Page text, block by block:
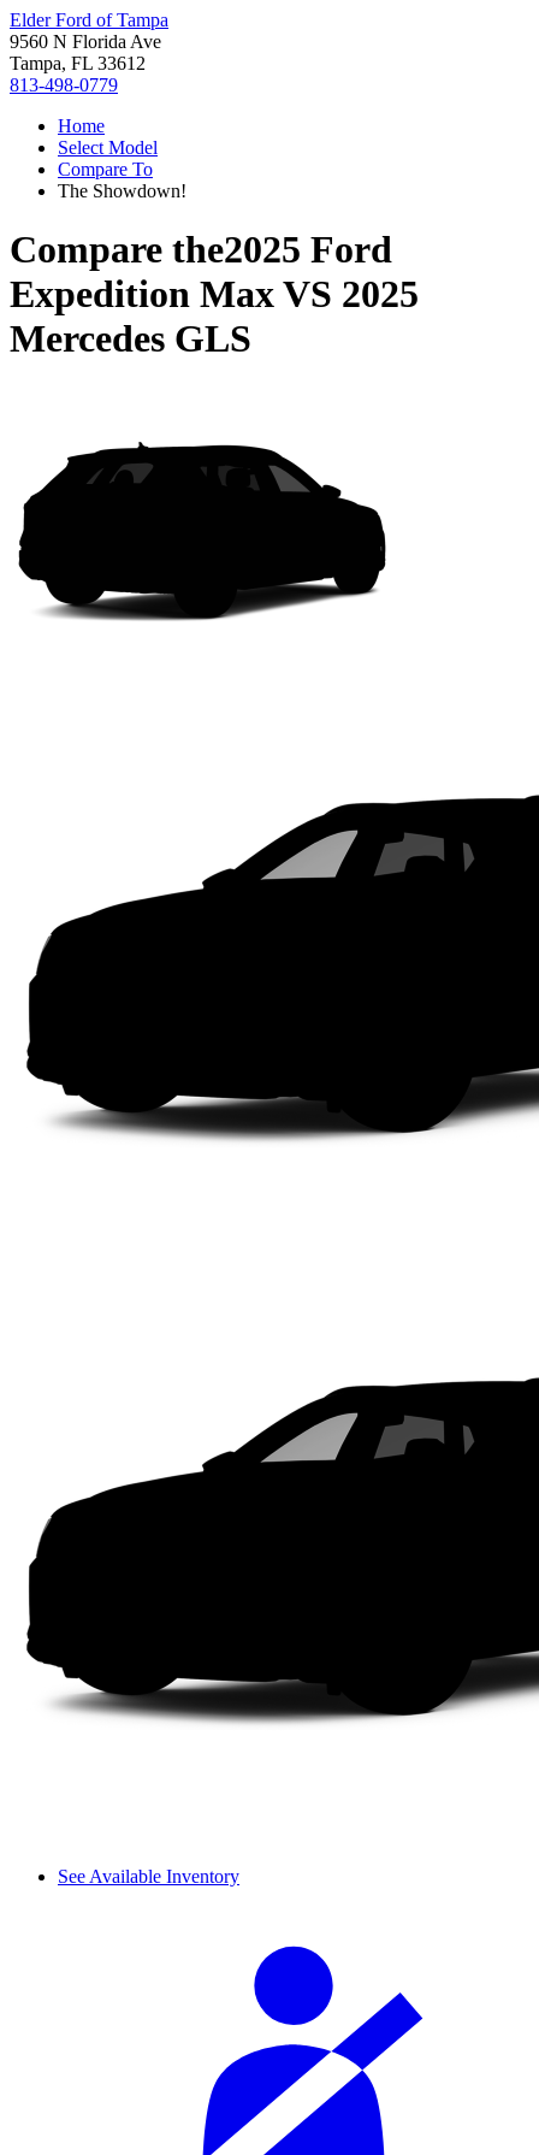
Elder Ford of Tampa
9560 N Florida Ave
Tampa, FL 33612
813-498-0779
Home
Select Model
Compare To
The Showdown!
Compare the2025 Ford
Expedition MaxVS 2025
Mercedes GLS
See Available Inventory